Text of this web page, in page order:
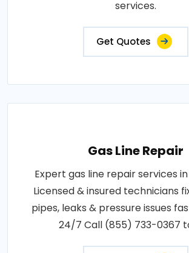
services.
Get Quotes
Gas Line Repair
Expert gas line repair services
Licensed & insured technicians
pipes, leaks & pressure issues
24/7 Call (855) 733-0367